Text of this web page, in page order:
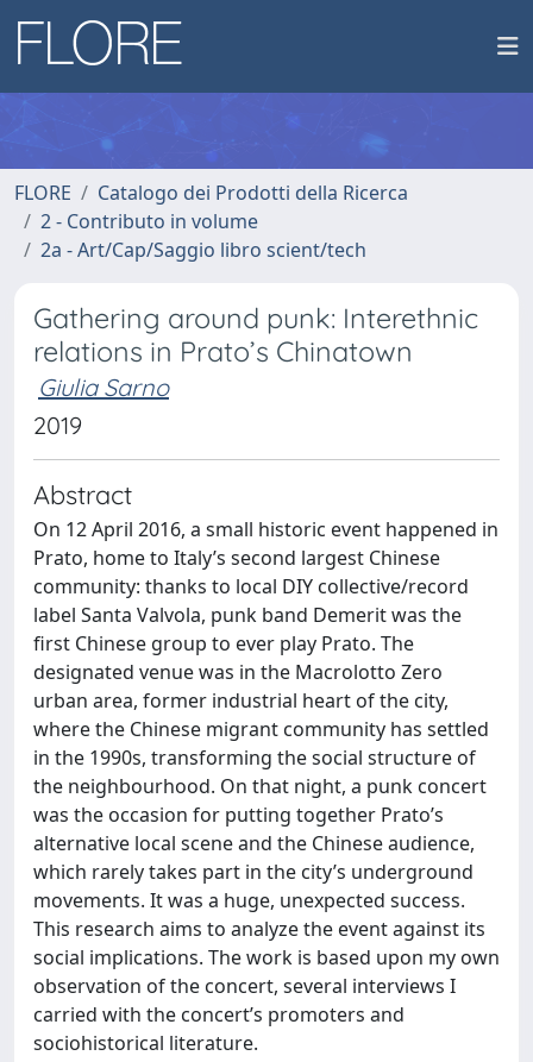
FLORE
Catalogo dei Prodotti della Ricerca
2 - Contributo in volume
2a - Art/Cap/Saggio libro scient/tech
Gathering around punk: Interethnic
relations in Prato’s Chinatown
Giulia Sarno
2019
Abstract
On 12 April 2016, a small historic event happened in
Prato, home to Italy’s second largest Chinese
community: thanks to local DIY collective/record
label Santa Valvola, punk band Demerit was the
first Chinese group to ever play Prato. The
designated venue was in the Macrolotto Zero
urban area, former industrial heart of the city,
where the Chinese migrant community has settled
in the 1990s, transforming the social structure of
the neighbourhood. On that night, a punk concert
was the occasion for putting together Prato’s
alternative local scene and the Chinese audience,
which rarely takes part in the city’s underground
movements. It was a huge, unexpected success.
This research aims to analyze the event against its
social implications. The work is based upon my own
observation of the concert, several interviews I
carried with the concert’s promoters and
sociohistorical literature.